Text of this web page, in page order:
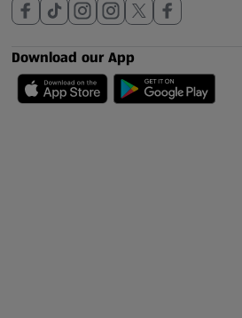
Download our App